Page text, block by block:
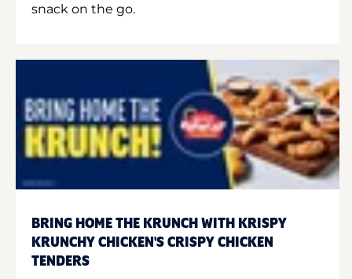
snack on the go.
BRING HOME THE KRUNCH WITH KRISPY
KRUNCHY CHICKEN'S CRISPY CHICKEN
TENDERS